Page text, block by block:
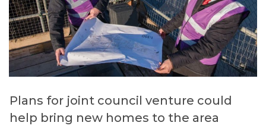
Plans for joint council venture could
help bring new homes to the area